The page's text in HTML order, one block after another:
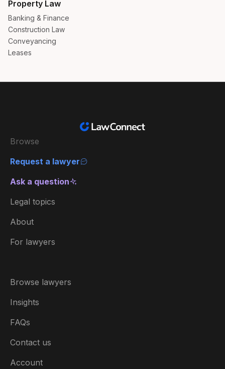
Property Law
Banking & Finance
Construction Law
Conveyancing
Leases
Browse
Request a lawyer
Ask a question
Legal topics
About
For lawyers
Browse lawyers
Insights
FAQs
Contact us
Account